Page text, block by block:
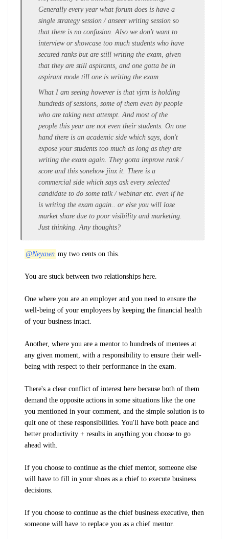
Generally every year what forum does is have a
single strategy session / anseer writing session so
that there is no confusion. Also we don't want to
interview or showcase too much students who have
secured ranks but are still writing the exam, given
that they are still aspirants, and one gotta be in
aspirant mode till one is writing the exam.
What I am seeing however is that vjrm is holding
hundreds of sessions, some of them even by people
who are taking next attempt. And most of the
people this year are not even their students. On one
hand there is an academic side which says, don't
expose your students too much as long as they are
writing the exam again. They gotta improve rank /
score and this sonehow jinx it. There is a
commercial side which says ask every selected
candidate to do some talk / webinar etc. even if he
is writing the exam again.. or else you will lose
market share due to poor visibility and marketing.
Just thinking. Any thoughts?
@Neyawn my two cents on this.
You are stuck between two relationships here.
One where you are an employer and you need to ensure the
well-being of your employees by keeping the financial health
of your business intact.
Another, where you are a mentor to hundreds of mentees at
any given moment, with a responsibility to ensure their well-
being with respect to their performance in the exam.
There's a clear conflict of interest here because both of them
demand the opposite actions in some situations like the one
you mentioned in your comment, and the simple solution is to
quit one of these responsibilities. You'll have both peace and
better productivity + results in anything you choose to go
ahead with.
If you choose to continue as the chief mentor, someone else
will have to fill in your shoes as a chief to execute business
decisions.
If you choose to continue as the chief business executive, then
someone will have to replace you as a chief mentor.